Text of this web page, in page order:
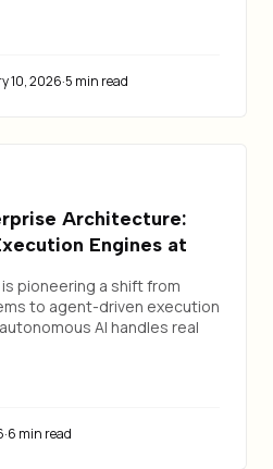
10, 2026·5 min read
Architecture:
Engines at
pioneering a shift from
to agent-driven execution
AI handles real
·6 min read